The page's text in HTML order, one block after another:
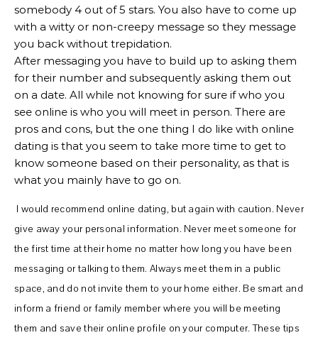
somebody 4 out of 5 stars. You also have to come up
with a witty or non-creepy message so they message
you back without trepidation.
After messaging you have to build up to asking them
for their number and subsequently asking them out
on a date. All while not knowing for sure if who you
see online is who you will meet in person. There are
pros and cons, but the one thing I do like with online
dating is that you seem to take more time to get to
know someone based on their personality, as that is
what you mainly have to go on.
I would recommend online dating, but again with caution. Never
give away your personal information. Never meet someone for
the first time at their home no matter how long you have been
messaging or talking to them. Always meet them in a public
space, and do not invite them to your home either. Be smart and
inform a friend or family member where you will be meeting
them and save their online profile on your computer. These tips